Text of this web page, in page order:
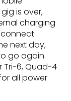
is over,
charging
next day,
go again.
Tri-6, Quad-4
all power